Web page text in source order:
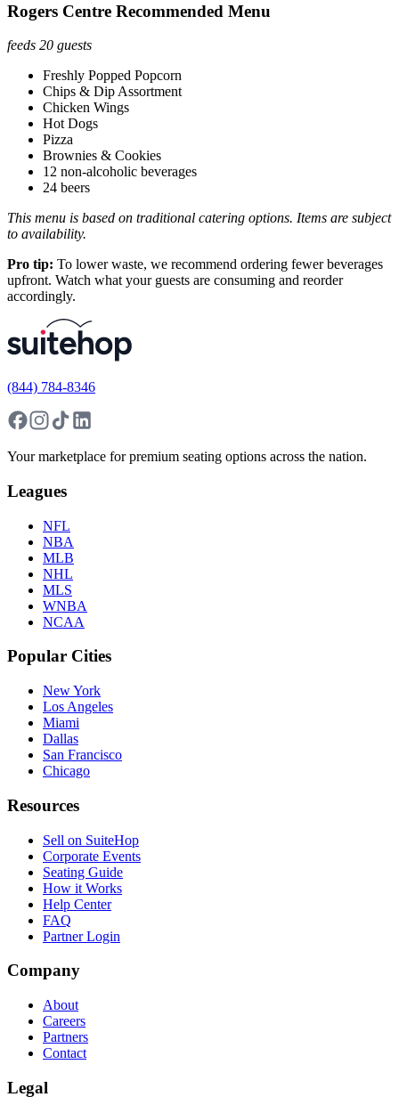
Rogers Centre Recommended Menu
feeds 20 guests
Freshly Popped Popcorn
Chips & Dip Assortment
Chicken Wings
Hot Dogs
Pizza
Brownies & Cookies
12 non-alcoholic beverages
24 beers
This menu is based on traditional catering options. Items are subject
to availability.
Pro tip: To lower waste, we recommend ordering fewer beverages
upfront. Watch what your guests are consuming and reorder
accordingly.
(844) 784-8346
Your marketplace for premium seating options across the nation.
Leagues
NFL
NBA
MLB
NHL
MLS
WNBA
NCAA
Popular Cities
New York
Los Angeles
Miami
Dallas
San Francisco
Chicago
Resources
Sell on SuiteHop
Corporate Events
Seating Guide
How it Works
Help Center
FAQ
Partner Login
Company
About
Careers
Partners
Contact
Legal